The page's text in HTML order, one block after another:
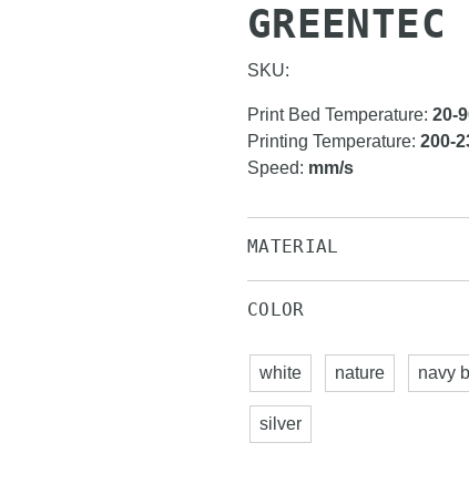
GREENTEC
SKU:
Print Bed Temperature: 20-
Printing Temperature: 200-
Speed: mm/s
MATERIAL
COLOR
white nature navy
silver